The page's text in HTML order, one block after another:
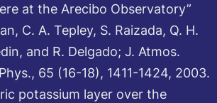
at the Arecibo Observatory”
C. A. Tepley, S. Raizada, Q. H.
and R. Delgado; J. Atmos.
65 (16-18), 1411-1424, 2003.
potassium layer over the